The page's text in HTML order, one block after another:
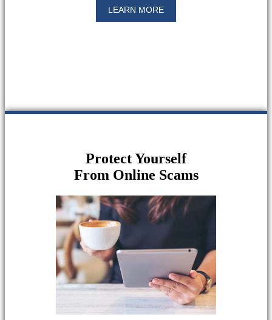
LEARN MORE
Protect Yourself
From Online Scams